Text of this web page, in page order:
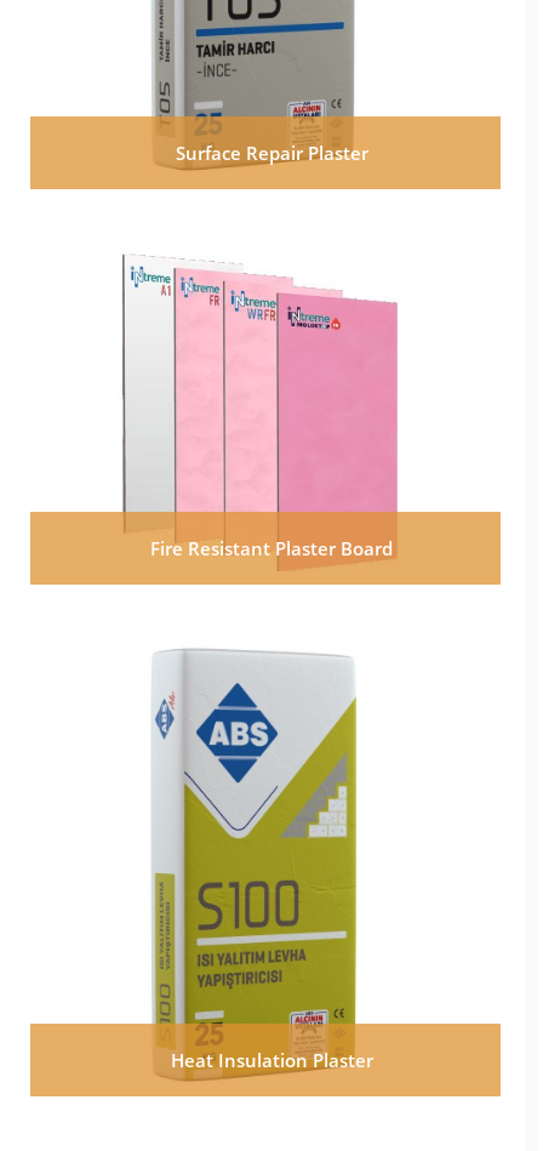
Surface Repair Plaster
Fire Resistant Plaster Board
Heat Insulation Plaster